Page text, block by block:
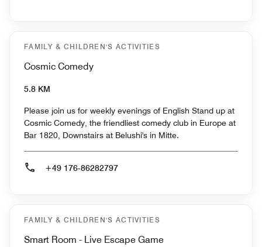
FAMILY & CHILDREN'S ACTIVITIES
Cosmic Comedy
5.8 KM
Please join us for weekly evenings of English Stand up at
Cosmic Comedy, the friendliest comedy club in Europe at
Bar 1820, Downstairs at Belushi's in Mitte.
+49 176-86282797
FAMILY & CHILDREN'S ACTIVITIES
Smart Room - Live Escape Game